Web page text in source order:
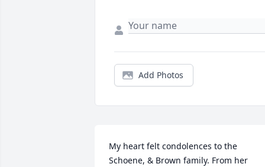
Add Photos
My heart felt condolences to the
Schoene, & Brown family. From her